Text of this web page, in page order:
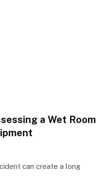
a Wet Room
can create a long